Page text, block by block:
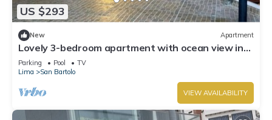
US $293
New Apartment
Lovely 3-bedroom apartment with ocean view in
San Bartolo
Parking Pool
TV
Lima
San Bartolo
VIEW AVAILABILITY